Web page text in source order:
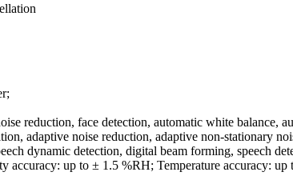
reduction, face detection, automatic white balance,
adaptive noise reduction, adaptive non-stationary
dynamic detection, digital beam forming, speech
accuracy: up to ± 1.5 %RH; Temperature accuracy: up